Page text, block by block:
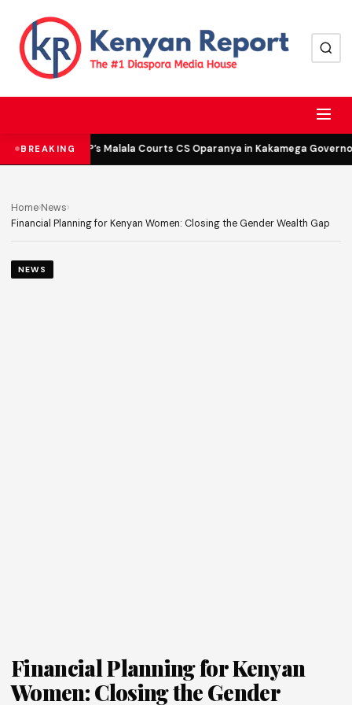
BREAKINGDCP’s Malala Courts CS Oparanya in Kakamega
Home›News›
Financial Planning for Kenyan Women: Closing the Gender Wealth Gap
NEWS
Financial Planning for Kenyan
Women: Closing the Gender